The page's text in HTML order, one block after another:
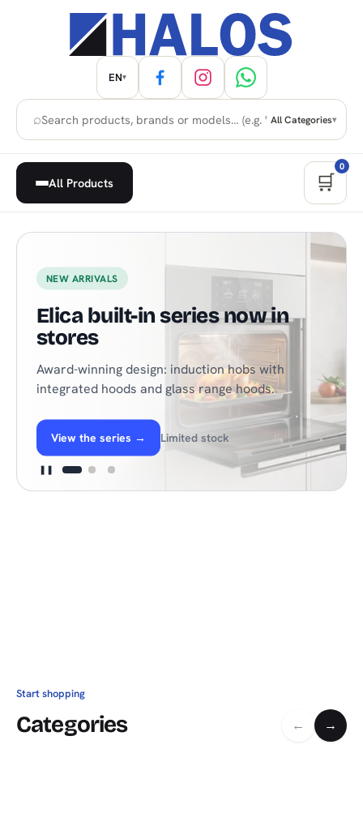
⌕ All Categories▾
EN▾
All Products 🛒
0
Home Appliances, Built-in &
NEW ARRIVALS
Elica built-in series now in
stores
Award-winning design: induction hobs with
integrated hoods and glass range hoods.
View the series → Limited stock
❚❚
Start shopping
Categories ← →